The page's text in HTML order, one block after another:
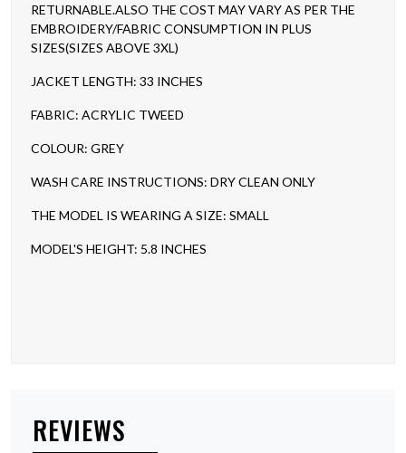
RETURNABLE.ALSO THE COST MAY VARY AS PER THE
EMBROIDERY/FABRIC CONSUMPTION IN PLUS
SIZES(SIZES ABOVE 3XL)
JACKET LENGTH: 33 INCHES
FABRIC: ACRYLIC TWEED
COLOUR: GREY
WASH CARE INSTRUCTIONS: DRY CLEAN ONLY
THE MODEL IS WEARING A SIZE: SMALL
MODEL'S HEIGHT: 5.8 INCHES
REVIEWS